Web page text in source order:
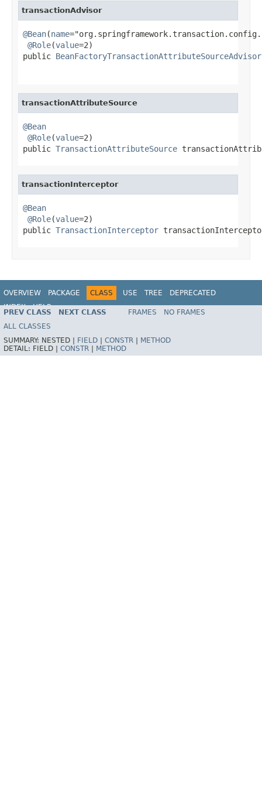
transactionAdvisor
@Bean(name
@Role(value=2)
public BeanFactoryTransactionAttributeSourceAdvisor
transactionAttributeSource
@Bean
@Role(value=2)
public TransactionAttributeSource
transactionInterceptor
@Bean
@Role(value=2)
public TransactionInterceptor
OVERVIEW PACKAGE CLASS USE TREE
DEPRECATED
INDEX
HELP
Spring Framework
PREV CLASS NEXT CLASS FRAMES
NO FRAMES
ALL CLASSES
SUMMARY: NESTED | FIELD CONSTR
METHOD
DETAIL: FIELD | CONSTR METHOD